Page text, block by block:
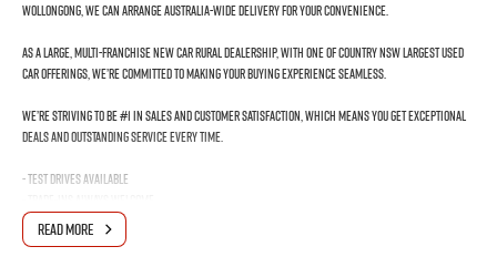
Wollongong, we can arrange Australia-wide delivery for your convenience.
As a large, multi-franchise New Car rural dealership, with one of country NSW largest Used
Car offerings, we’re committed to making your buying experience seamless.
We’re striving to be #1 in sales and customer satisfaction, which means you get exceptional
deals and outstanding service every time.
- Test drives available
- Same-day, hassle-free finance pre-approvals
- One-stop shop for your next vehicle
READ MORE